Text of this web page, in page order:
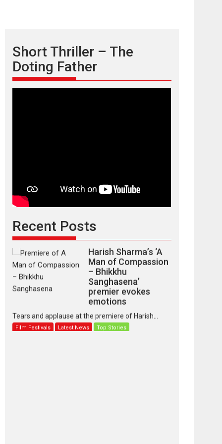
Short Thriller – The
Doting Father
Recent Posts
TPS MUSIC Unveils a Cinematic Slate of Back-to-
Back...
Harish Sharma’s ‘A
Man of Compassion
– Bhikkhu
Sanghasena’
premier evokes
emotions
Tears and applause at the premiere of Harish...
Film Festivals Latest News Top Stories
‘Gudgudi’ is about